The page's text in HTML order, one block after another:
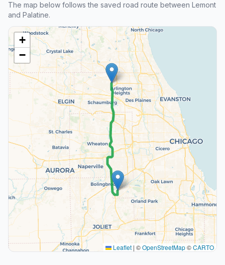
The map below follows the saved road route between Lemont
and Palatine.
+
−
Leaflet | ©OpenStreetMap©CARTO